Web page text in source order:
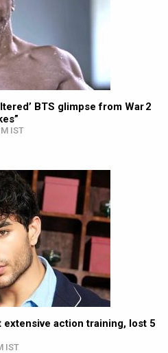
BTS glimpse from War 2
IST
extensive action training, lost 5
IST